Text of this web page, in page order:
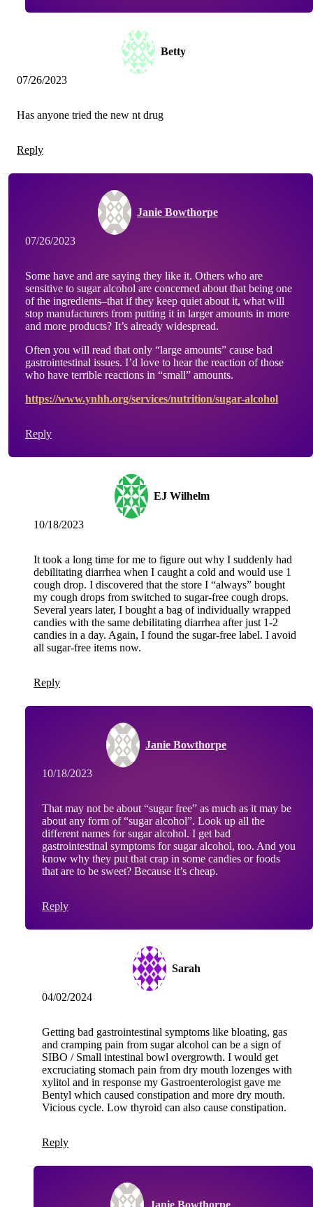
Betty
07/26/2023
Has anyone tried the new nt drug
Reply
Janie Bowthorpe
07/26/2023
Some have and are saying they like it. Others who are
sensitive to sugar alcohol are concerned about that being one
of the ingredients–that if they keep quiet about it, what will
stop manufacturers from putting it in larger amounts in more
and more products? It’s already widespread.
Often you will read that only “large amounts” cause bad
gastrointestinal issues. I’d love to hear the reaction of those
who have terrible reactions in “small” amounts.
https://www.ynhh.org/services/nutrition/sugar-alcohol
Reply
EJ Wilhelm
10/18/2023
It took a long time for me to figure out why I suddenly had
debilitating diarrhea when I caught a cold and would use 1
cough drop. I discovered that the store I “always” bought
my cough drops from switched to sugar-free cough drops.
Several years later, I bought a bag of individually wrapped
candies with the same debilitating diarrhea after just 1-2
candies in a day. Again, I found the sugar-free label. I avoid
all sugar-free items now.
Reply
Janie Bowthorpe
10/18/2023
That may not be about “sugar free” as much as it may be
about any form of “sugar alcohol”. Look up all the
different names for sugar alcohol. I get bad
gastrointestinal symptoms for sugar alcohol, too. And you
know why they put that crap in some candies or foods
that are to be sweet? Because it’s cheap.
Reply
Sarah
04/02/2024
Getting bad gastrointestinal symptoms like bloating, gas
and cramping pain from sugar alcohol can be a sign of
SIBO / Small intestinal bowl overgrowth. I would get
excruciating stomach pain from dry mouth lozenges with
xylitol and in response my Gastroenterologist gave me
Bentyl which caused constipation and more dry mouth.
Vicious cycle. Low thyroid can also cause constipation.
Reply